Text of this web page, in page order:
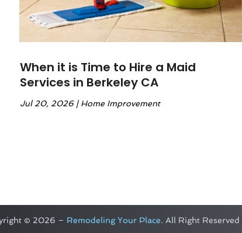
When it is Time to Hire a Maid
Services in Berkeley CA
Jul 20, 2026| Home Improvement
© 2026 – Remodeling Your Place. All Right Reserved |